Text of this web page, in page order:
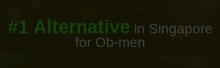
#1 Alternative in Singapore
for Ob-men